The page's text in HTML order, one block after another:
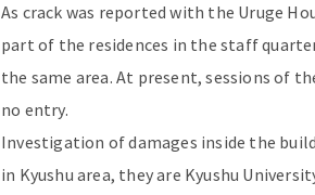
As crack was reported with the Uruge
part of the residences in the staff
the same area. At present, sessions of
no entry.
Investigation of damages inside the
in Kyushu area, they are Kyushu